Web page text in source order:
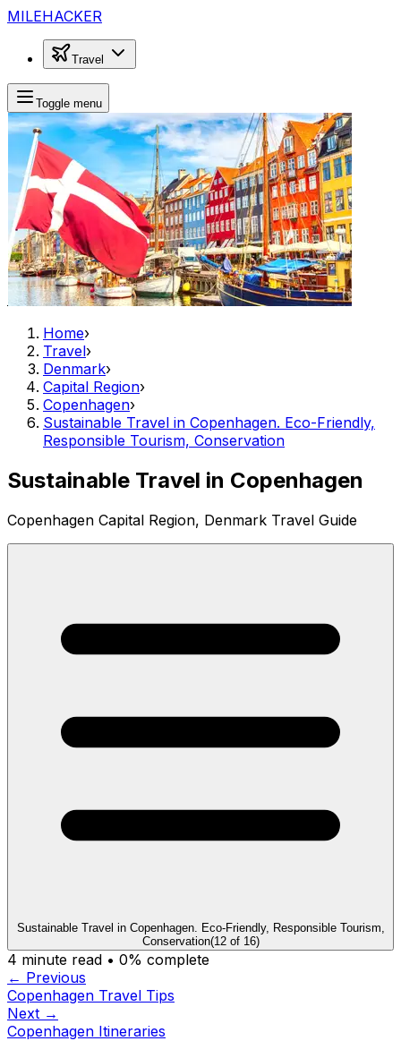
MILEHACKER
Travel
Toggle menu
Home›
Travel›
Denmark›
Capital Region›
Copenhagen›
Sustainable Travel in Copenhagen. Eco-Friendly,
Responsible Tourism, Conservation
Sustainable Travel in Copenhagen
Copenhagen Capital Region, Denmark Travel Guide
Sustainable Travel in Copenhagen. Eco-Friendly, Responsible Tourism,
Conservation(12of 16)
4 minute read • 0% complete
← Previous
Copenhagen Travel Tips
Next →
Copenhagen Itineraries